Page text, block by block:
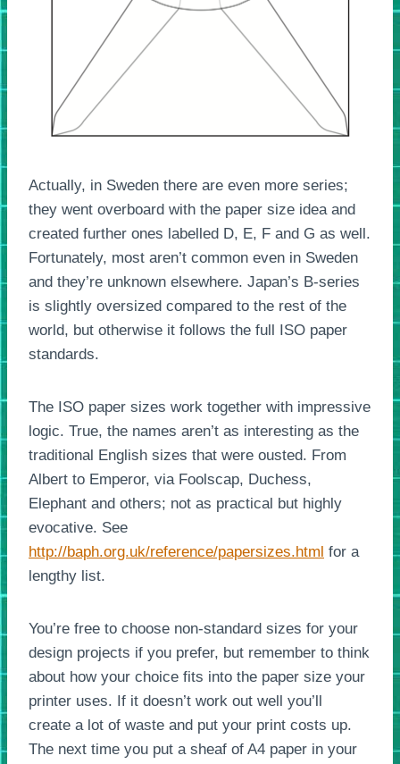
Actually, in Sweden there are even more series;
they went overboard with the paper size idea and
created further ones labelled D, E, F and G as well.
Fortunately, most aren’t common even in Sweden
and they’re unknown elsewhere. Japan’s B-series
is slightly oversized compared to the rest of the
world, but otherwise it follows the full ISO paper
standards.
The ISO paper sizes work together with impressive
logic. True, the names aren’t as interesting as the
traditional English sizes that were ousted. From
Albert to Emperor, via Foolscap, Duchess,
Elephant and others; not as practical but highly
evocative. See
http://baph.org.uk/reference/papersizes.html for a
lengthy list.
You’re free to choose non-standard sizes for your
design projects if you prefer, but remember to think
about how your choice fits into the paper size your
printer uses. If it doesn’t work out well you’ll
create a lot of waste and put your print costs up.
The next time you put a sheaf of A4 paper in your